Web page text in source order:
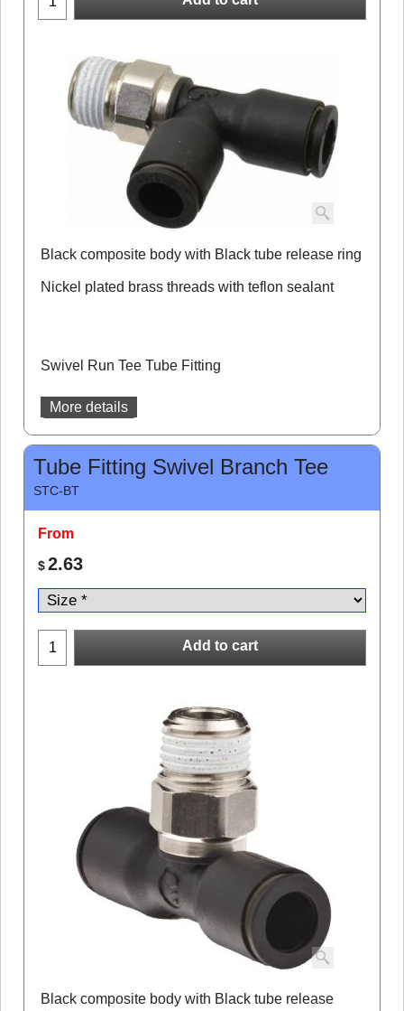
Black composite body with Black tube release ring
Nickel plated brass threads with teflon sealant
Swivel Run Tee Tube Fitting
More details
Tube Fitting Swivel Branch Tee
STC-BT
From
$2.63
Add to cart
Black composite body with Black tube release